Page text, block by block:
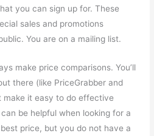
you can sign up for. These
sales and promotions
You are on a mailing list.
make price comparisons. You’ll
there (like PriceGrabber and
make it easy to do effective
be helpful when looking for a
price, but you do not have a